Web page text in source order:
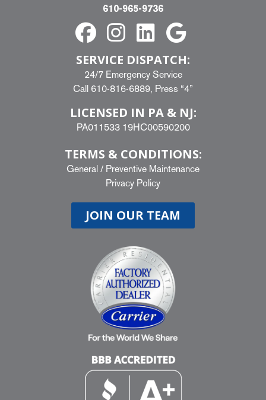
610-965-9736
SERVICE DISPATCH:
24/7 Emergency Service
Call 610-816-6889, Press “4”
LICENSED IN PA & NJ:
PA011533 19HC00590200
TERMS & CONDITIONS:
General / Preventive Maintenance
Privacy Policy
JOIN OUR TEAM